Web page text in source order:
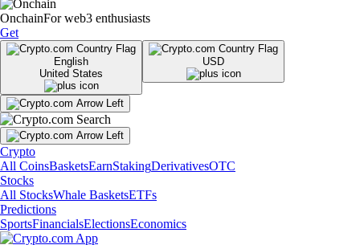
OnchainFor web3 enthusiasts
Get
English
United States
USD
Crypto
All CoinsBasketsEarnStakingDerivativesOTC
Stocks
All StocksWhale BasketsETFs
Predictions
SportsFinancialsElectionsEconomics